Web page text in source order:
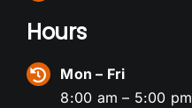
Hours
Mon – Fri
8:00 am – 5:00 pm